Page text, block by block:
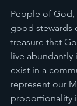
People of God,
good stewards
treasure that
live abundantly
exist in a
represent our
proportionality